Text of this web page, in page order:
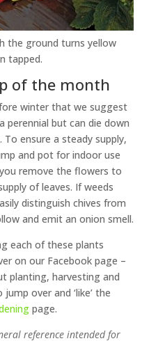
the ground turns yellow
tapped.
of the month
winter that we suggest
perennial but can die down
ensure a steady supply,
and pot for indoor use
remove the flowers to
of leaves. If weeds
distinguish chives from
and emit an onion smell.
each of these plants
on our Facebook page –
planting, harvesting and
over and ‘like’ the
page.
reference intended for